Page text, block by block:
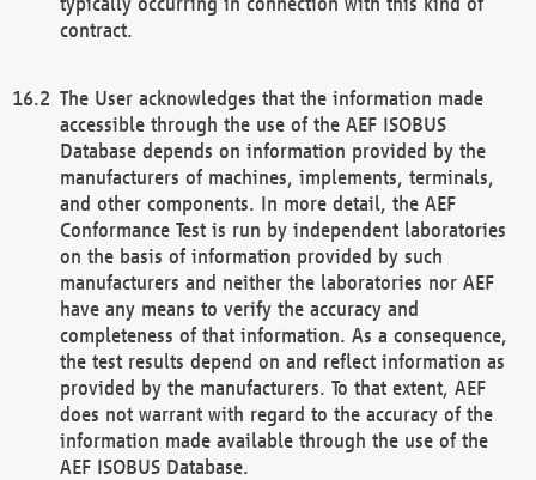
contract.
The User acknowledges that the information made
accessible through the use of the AEF ISOBUS
Database depends on information provided by the
manufacturers of machines, implements, terminals,
and other components. In more detail, the AEF
Conformance Test is run by independent laboratories
on the basis of information provided by such
manufacturers and neither the laboratories nor AEF
have any means to verify the accuracy and
completeness of that information. As a consequence,
the test results depend on and reflect information as
provided by the manufacturers. To that extent, AEF
does not warrant with regard to the accuracy of the
information made available through the use of the
AEF ISOBUS Database.